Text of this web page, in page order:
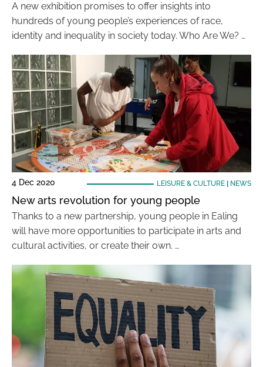
A new exhibition promises to offer insights into
hundreds of young people’s experiences of race,
identity and inequality in society today. Who Are We? …
4 Dec 2020 LEISURE & CULTURE| NEWS
New arts revolution for young people
Thanks to a new partnership, young people in Ealing
will have more opportunities to participate in arts and
cultural activities, or create their own. …